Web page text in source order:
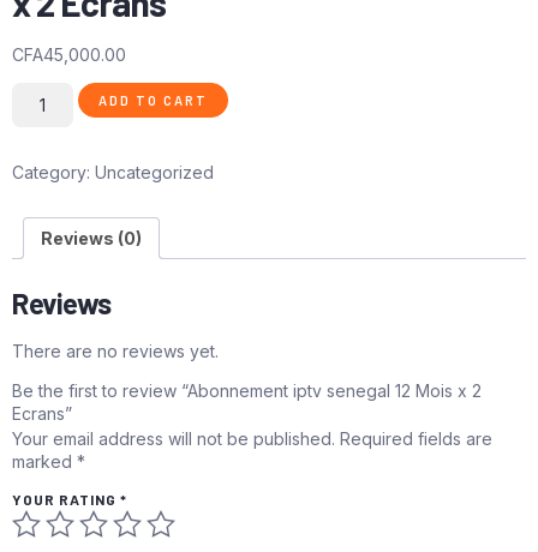
CFA45,000.00
ADD TO CART
Category: Uncategorized
Reviews (0)
Reviews
There are no reviews yet.
Be the first to review “Abonnement iptv senegal 12 Mois x 2
Ecrans”
Your email address will not be published. Required fields are
marked *
YOUR RATING *